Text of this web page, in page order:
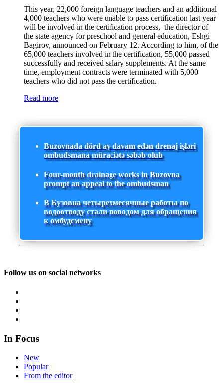
This year, 22,000 foreign language teachers and an additional
4,000 teachers who were unable to pass certification last year
will be involved in the certification process, the director of
the state agency for preschool and general education, Eshgi
Bagirov, announced on February 12. According to him, of the
65,000 teachers involved in the certification, 55,000 passed
successfully and received salary supplements. At the same
time, employment contracts were terminated with 5,000
teachers who did not pass the certification.
Read more
Buzovnada dörd ay davam edən drenaj işləri
ombudsmana müraciətə səbəb olub
Four-month drainage works in Buzovna
prompt an appeal to the ombudsman
В Бузовна четырехмесячные работы по
водоотводу стали поводом для обращения
к омбудсмену
Follow us on social networks
In Focus
New
Popular
From the editor